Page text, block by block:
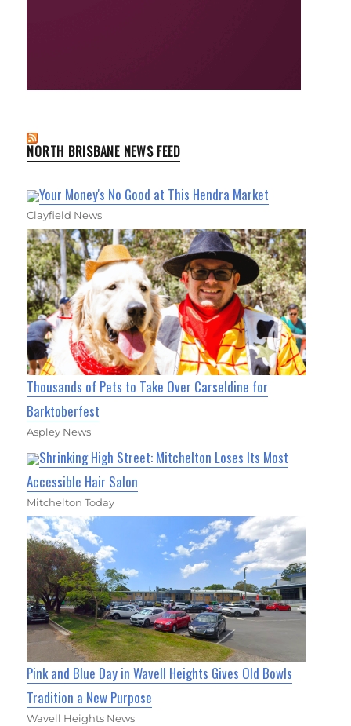
NORTH BRISBANE NEWS FEED
Your Money's No Good at This Hendra Market
Clayfield News
Thousands of Pets to Take Over Carseldine for
Barktoberfest
Aspley News
Shrinking High Street: Mitchelton Loses Its Most
Accessible Hair Salon
Mitchelton Today
Pink and Blue Day in Wavell Heights Gives Old Bowls
Tradition a New Purpose
Wavell Heights News